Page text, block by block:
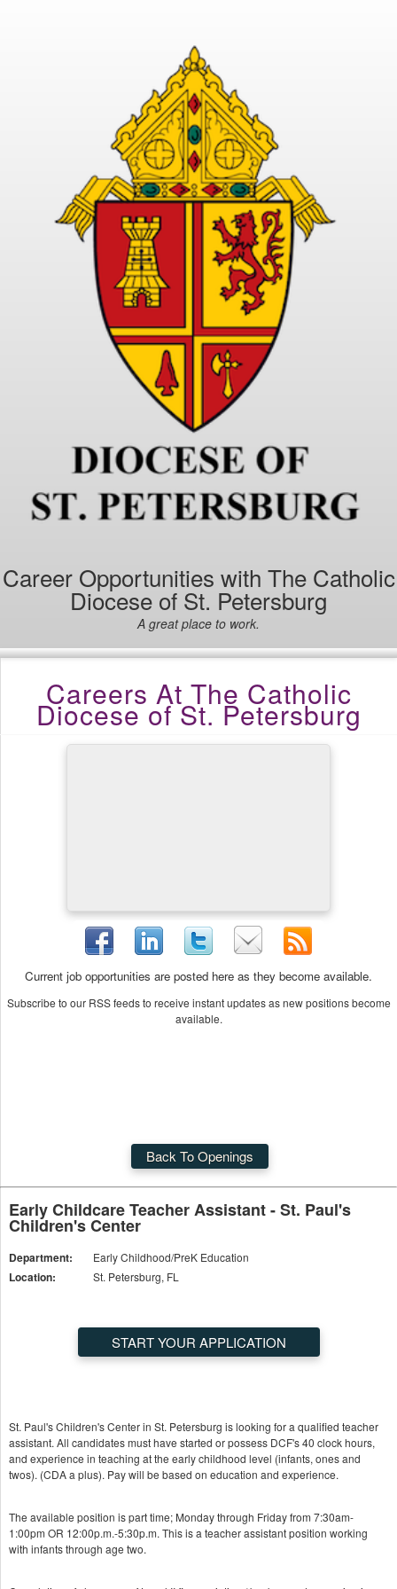
Career Opportunities with The Catholic
Diocese of St. Petersburg
A great place to work.
Careers At The Catholic
Diocese of St. Petersburg
Current job opportunities are posted here as they become available.
Subscribe to our RSS feeds to receive instant updates as new positions become
available.
Back To Openings
Early Childcare Teacher Assistant - St. Paul's
Children's Center
Department: Early Childhood/PreK Education
Location: St. Petersburg, FL
START YOUR APPLICATION
St. Paul's Children's Center in St. Petersburg is looking for a qualified teacher
assistant. All candidates must have started or possess DCF's 40 clock hours,
and experience in teaching at the early childhood level (infants, ones and
twos). (CDA a plus). Pay will be based on education and experience.
The available position is part time; Monday through Friday from 7:30am-
1:00pm OR 12:00p.m.-5:30p.m. This is a teacher assistant position working
with infants through age two.